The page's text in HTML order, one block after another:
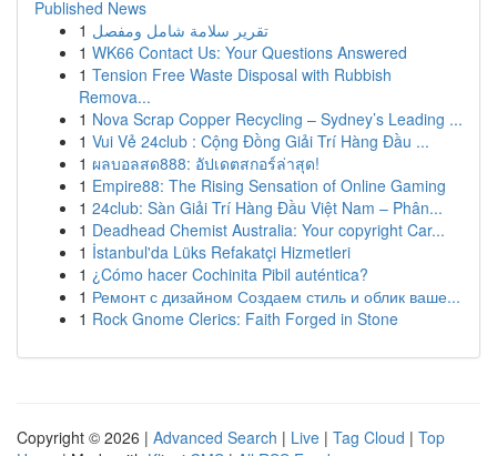
Published News
1 تقرير سلامة شامل ومفصل
1 WK66 Contact Us: Your Questions Answered
1 Tension Free Waste Disposal with Rubbish
Remova...
1 Nova Scrap Copper Recycling – Sydney’s Leading ...
1 Vui Vẻ 24club : Cộng Đồng Giải Trí Hàng Đầu ...
1 ผลบอลสด888: อัปเดตสกอร์ล่าสุด!
1 Empire88: The Rising Sensation of Online Gaming
1 24club: Sàn Giải Trí Hàng Đầu Việt Nam – Phân...
1 Deadhead Chemist Australia: Your copyright Car...
1 İstanbul'da Lüks Refakatçi Hizmetleri
1 ¿Cómo hacer Cochinita Pibil auténtica?
1 Ремонт с дизайном Создаем стиль и облик ваше...
1 Rock Gnome Clerics: Faith Forged in Stone
Copyright © 2026 | Advanced Search | Live | Tag Cloud | Top